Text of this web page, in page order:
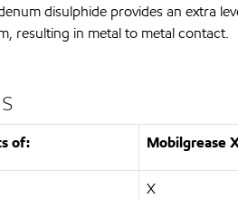
disulphide provides an extra
resulting in metal to metal contact.
of: Mobilgrease
X